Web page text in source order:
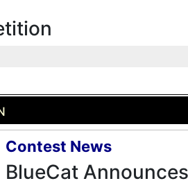
Contest News
BlueCat